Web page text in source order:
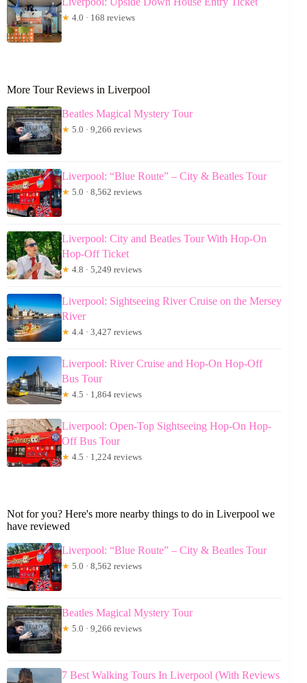
★ 4.0 · 168 reviews
More Tour Reviews in Liverpool
Beatles Magical Mystery Tour
★ 5.0 · 9,266 reviews
Liverpool: “Blue Route” – City & Beatles Tour
★ 5.0 · 8,562 reviews
Liverpool: City and Beatles Tour With Hop-On
Hop-Off Ticket
★ 4.8 · 5,249 reviews
Liverpool: Sightseeing River Cruise on the Mersey
River
★ 4.4 · 3,427 reviews
Liverpool: River Cruise and Hop-On Hop-Off
Bus Tour
★ 4.5 · 1,864 reviews
Liverpool: Open-Top Sightseeing Hop-On Hop-
Off Bus Tour
★ 4.5 · 1,224 reviews
Not for you? Here's more nearby things to do in Liverpool we
have reviewed
Liverpool: “Blue Route” – City & Beatles Tour
★ 5.0 · 8,562 reviews
Beatles Magical Mystery Tour
★ 5.0 · 9,266 reviews
7 Best Walking Tours In Liverpool (With Reviews